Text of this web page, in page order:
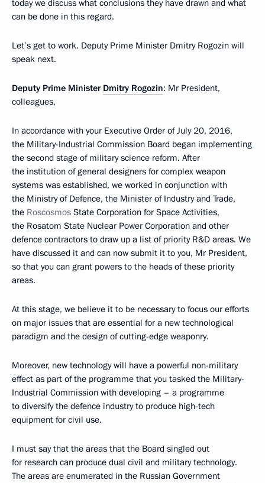
today we discuss what conclusions they have drawn and what
can be done in this regard.
Let’s get to work. Deputy Prime Minister Dmitry Rogozin will
speak next.
Deputy Prime Minister Dmitry Rogozin: Mr President,
colleagues,
In accordance with your Executive Order of July 20, 2016,
the Military-Industrial Commission Board began implementing
the second stage of military science reform. After
the institution of general designers for complex weapon
systems was established, we worked in conjunction with
the Ministry of Defence, the Minister of Industry and Trade,
the Roscosmos State Corporation for Space Activities,
the Rosatom State Nuclear Power Corporation and other
defence contractors to draw up a list of priority R&D areas. We
have discussed it and can now submit it to you, Mr President,
so that you can grant powers to the heads of these priority
areas.
At this stage, we believe it to be necessary to focus our efforts
on major issues that are essential for a new technological
paradigm and the design of cutting-edge weaponry.
Moreover, new technology will have a powerful non-military
effect as part of the programme that you tasked the Military-
Industrial Commission with developing – a programme
to diversify the defence industry to produce high-tech
equipment for civil use.
I must say that the areas that the Board singled out
for research can produce dual civil and military technology.
The areas are enumerated in the Russian Government